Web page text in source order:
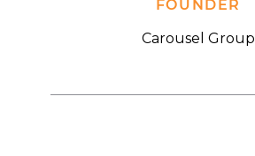
FOUNDER
Carousel Group